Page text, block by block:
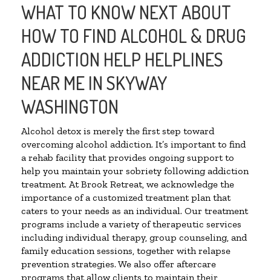
WHAT TO KNOW NEXT ABOUT
HOW TO FIND ALCOHOL & DRUG
ADDICTION HELP HELPLINES
NEAR ME IN SKYWAY
WASHINGTON
Alcohol detox is merely the first step toward
overcoming alcohol addiction. It’s important to find
a rehab facility that provides ongoing support to
help you maintain your sobriety following addiction
treatment. At Brook Retreat, we acknowledge the
importance of a customized treatment plan that
caters to your needs as an individual. Our treatment
programs include a variety of therapeutic services
including individual therapy, group counseling, and
family education sessions, together with relapse
prevention strategies. We also offer aftercare
programs that allow clients to maintain their